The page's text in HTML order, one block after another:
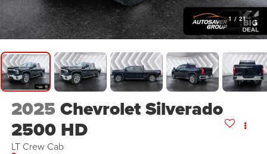
1 / 21
2025Chevrolet Silverado
2500 HD
LT Crew Cab